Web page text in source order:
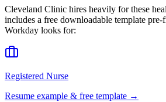
Cleveland Clinic hires heavily for these
includes a free downloadable template
Workday looks for:
Registered Nurse
Resume example & free template →